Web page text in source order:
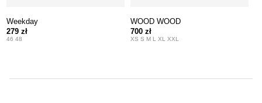
Weekday
279 zł
46 48
WOOD WOOD
700 zł
XS S M L XL XXL